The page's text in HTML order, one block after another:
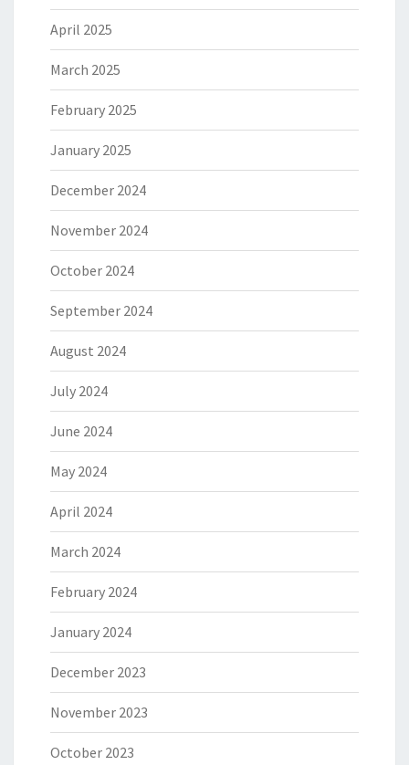
April 2025
March 2025
February 2025
January 2025
December 2024
November 2024
October 2024
September 2024
August 2024
July 2024
June 2024
May 2024
April 2024
March 2024
February 2024
January 2024
December 2023
November 2023
October 2023